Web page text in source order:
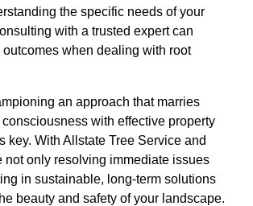
the specific needs of your
with a trusted expert can
when dealing with root
an approach that marries
with effective property
key. With Allstate Tree Service and
not only resolving immediate issues
in sustainable, long-term solutions
beauty and safety of your landscape.